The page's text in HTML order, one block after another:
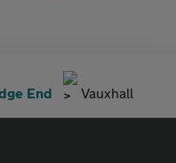
End Vauxhall